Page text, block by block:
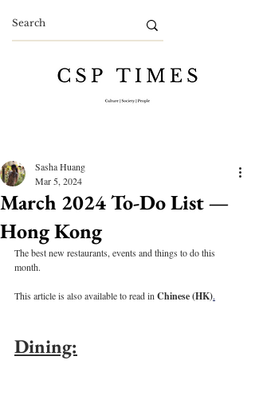
March 2024 To-Do List —
Hong Kong
Sasha Huang
Mar 5, 2024
The best new restaurants, events and things to do this
month.
This article is also available to read in Chinese (HK).
Dining: